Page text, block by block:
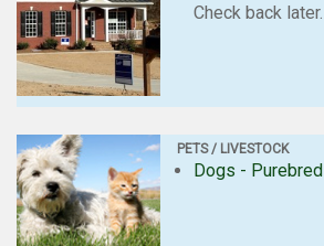
Check back later.
PETS / LIVESTOCK
Dogs - Purebred